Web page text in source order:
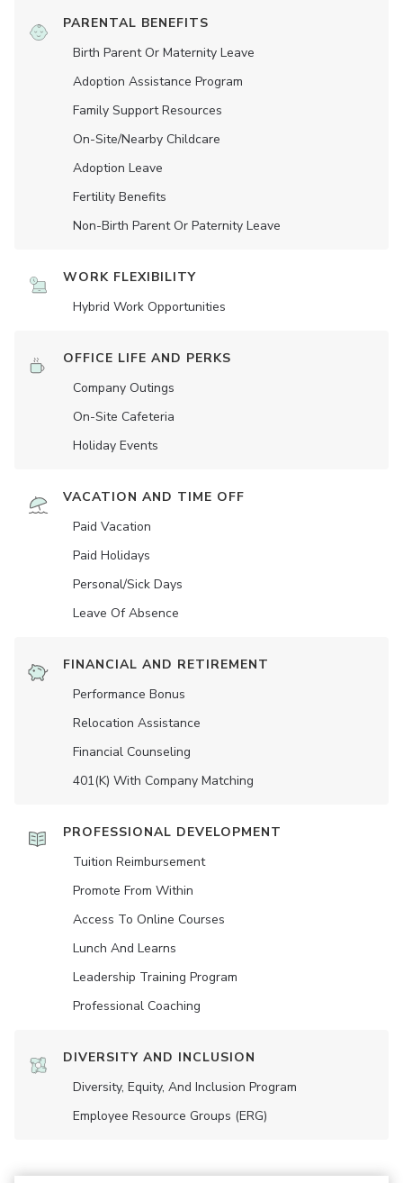
PARENTAL BENEFITS
Birth Parent Or Maternity Leave
Adoption Assistance Program
Family Support Resources
On-Site/Nearby Childcare
Adoption Leave
Fertility Benefits
Non-Birth Parent Or Paternity Leave
WORK FLEXIBILITY
Hybrid Work Opportunities
OFFICE LIFE AND PERKS
Company Outings
On-Site Cafeteria
Holiday Events
VACATION AND TIME OFF
Paid Vacation
Paid Holidays
Personal/Sick Days
Leave Of Absence
FINANCIAL AND RETIREMENT
Performance Bonus
Relocation Assistance
Financial Counseling
401(K) With Company Matching
PROFESSIONAL DEVELOPMENT
Tuition Reimbursement
Promote From Within
Access To Online Courses
Lunch And Learns
Leadership Training Program
Professional Coaching
DIVERSITY AND INCLUSION
Diversity, Equity, And Inclusion Program
Employee Resource Groups (ERG)